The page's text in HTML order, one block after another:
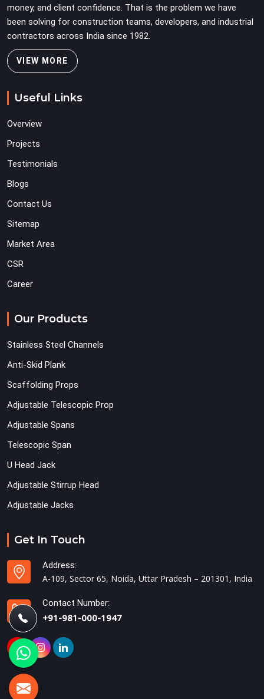
money, and client confidence. That is the problem we have
been solving for construction teams, developers, and industrial
contractors across India since 1982.
VIEW MORE
Useful Links
Overview
Projects
Testimonials
Blogs
Contact Us
Sitemap
Market Area
CSR
Career
Our Products
Stainless Steel Channels
Anti-Skid Plank
Scaffolding Props
Adjustable Telescopic Prop
Adjustable Spans
Telescopic Span
U Head Jack
Adjustable Stirrup Head
Adjustable Jacks
Get In Touch
Address:
A-109, Sector 65, Noida, Uttar Pradesh – 201301, India
Contact Number:
+91-981-000-1947